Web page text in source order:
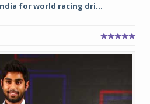
for world racing dri...